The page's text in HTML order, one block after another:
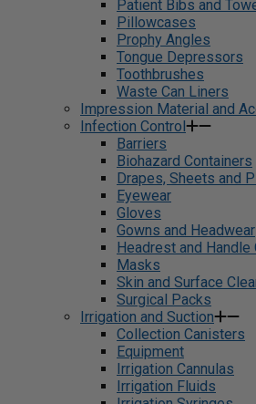
Patient Bibs and
Pillowcases
Prophy Angles
Tongue Depressors
Toothbrushes
Waste Can Liners
Impression Material and
Infection Control
Barriers
Biohazard Containers
Drapes, Sheets and
Eyewear
Gloves
Gowns and Headwear
Headrest and Handle
Masks
Skin and Surface
Surgical Packs
Irrigation and Suction
Collection Canisters
Equipment
Irrigation Cannulas
Irrigation Fluids